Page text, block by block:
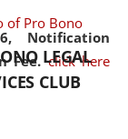
Notification
Fee. click here
LEGAL
CLUB